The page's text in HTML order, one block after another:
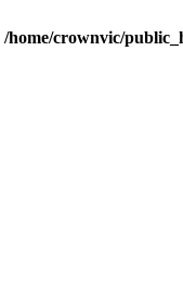
/home/crownvic/